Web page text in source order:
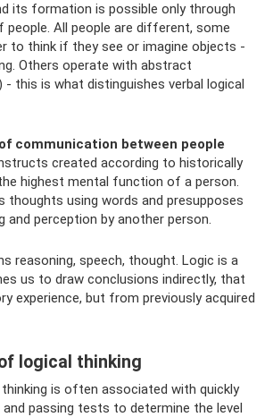
its formation is possible only through
All people are different, some
to think if they see or imagine objects -
Others operate with abstract
this is what distinguishes verbal logical
communication between people
created according to historically
highest mental function of a person.
thoughts using words and presupposes
and perception by another person.
reasoning, speech, thought. Logic is a
us to draw conclusions indirectly, that
experience, but from previously acquired
logical thinking
is often associated with quickly
passing tests to determine the level